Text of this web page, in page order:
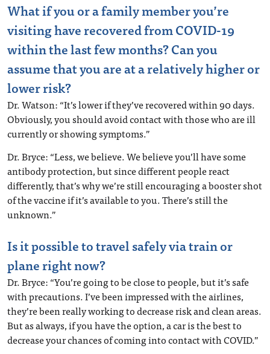
What if you or a family member you’re
visiting have recovered from COVID-19
within the last few months? Can you
assume that you are at a relatively higher or
lower risk?
Dr. Watson: “It’s lower if they’ve recovered within 90 days.
Obviously, you should avoid contact with those who are ill
currently or showing symptoms.”
Dr. Bryce: “Less, we believe. We believe you’ll have some
antibody protection, but since different people react
differently, that’s why we’re still encouraging a booster shot
of the vaccine if it’s available to you. There’s still the
unknown.”
Is it possible to travel safely via train or
plane right now?
Dr. Bryce: “You’re going to be close to people, but it’s safe
with precautions. I’ve been impressed with the airlines,
they’re been really working to decrease risk and clean areas.
But as always, if you have the option, a car is the best to
decrease your chances of coming into contact with COVID.”